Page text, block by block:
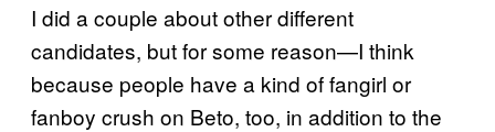
I did a couple about other different
candidates, but for some reason—I think
because people have a kind of fangirl or
fanboy crush on Beto, too, in addition to the